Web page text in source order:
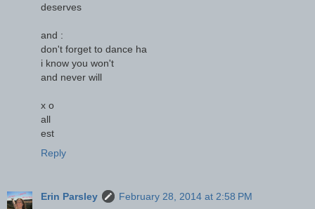
deserves
and :
don't forget to dance ha
i know you won't
and never will
x o
all
est
Reply
Erin Parsley
February 28, 2014 at 2:58 PM